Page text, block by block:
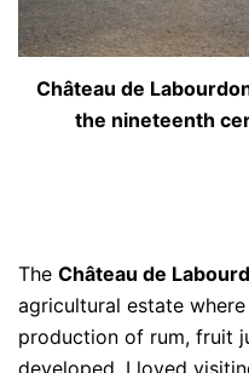
Château de
the nineteenth
The Château de
agricultural estate
production of rum, fruit